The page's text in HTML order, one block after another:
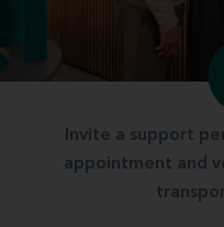
Invite a support
appointment and